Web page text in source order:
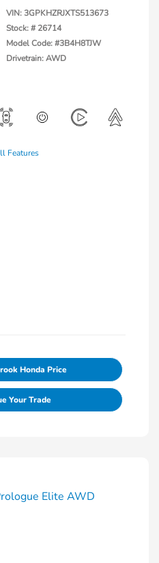
VIN:3GPKHZRJXTS513673
Stock: # 26714
Model Code: #3B4H8TJW
Drivetrain: AWD
Features
Honda Price
Your Trade